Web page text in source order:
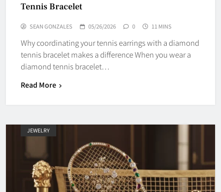
Tennis Bracelet
SEAN GONZALES 05/26/2026 0 11 MINS
Why coordinating your tennis earrings with a diamond
tennis bracelet makes a difference When you wear a
diamond tennis bracelet…
Read More
JEWELRY